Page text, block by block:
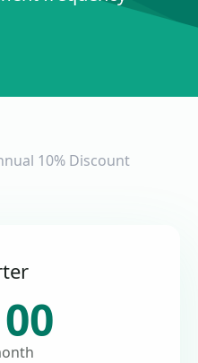
10% Discount